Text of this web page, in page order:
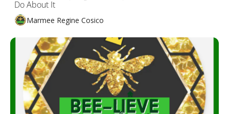
Do About It
Marmee Regine Cosico